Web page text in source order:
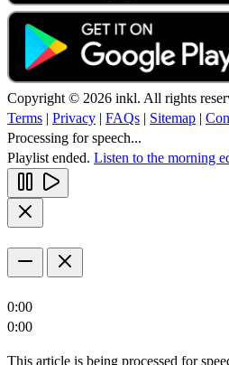
Copyright © 2026 inkl. All rights
Terms | Privacy | FAQs | Sitemap |
Processing for speech...
Playlist ended. Listen to the morning
0:00
0:00
This article is being processed for